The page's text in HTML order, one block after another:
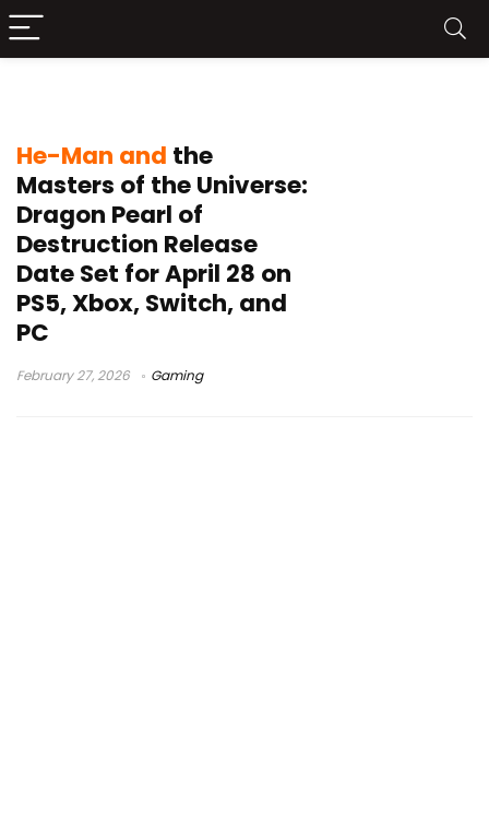
He-Man and the
Masters of the Universe:
Dragon Pearl of
Destruction Release
Date Set for April 28 on
PS5, Xbox, Switch, and
PC
February 27, 2026 Gaming